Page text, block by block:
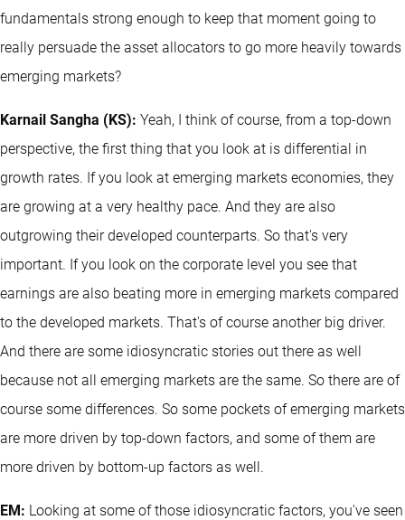
fundamentals strong enough to keep that moment going to
really persuade the asset allocators to go more heavily towards
emerging markets?
Karnail Sangha (KS): Yeah, I think of course, from a top-down
perspective, the first thing that you look at is differential in
growth rates. If you look at emerging markets economies, they
are growing at a very healthy pace. And they are also
outgrowing their developed counterparts. So that's very
important. If you look on the corporate level you see that
earnings are also beating more in emerging markets compared
to the developed markets. That's of course another big driver.
And there are some idiosyncratic stories out there as well
because not all emerging markets are the same. So there are of
course some differences. So some pockets of emerging markets
are more driven by top-down factors, and some of them are
more driven by bottom-up factors as well.
EM: Looking at some of those idiosyncratic factors, you've seen